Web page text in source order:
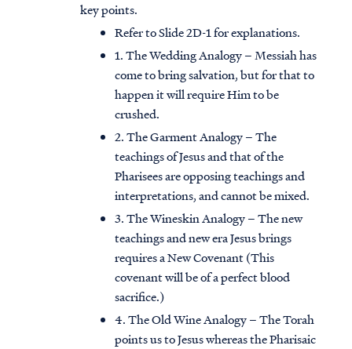
key points.
Refer to Slide 2D-1 for explanations.
1. The Wedding Analogy – Messiah has
come to bring salvation, but for that to
happen it will require Him to be
crushed.
2. The Garment Analogy – The
teachings of Jesus and that of the
Pharisees are opposing teachings and
interpretations, and cannot be mixed.
3. The Wineskin Analogy – The new
teachings and new era Jesus brings
requires a New Covenant (This
covenant will be of a perfect blood
sacrifice.)
4. The Old Wine Analogy – The Torah
points us to Jesus whereas the Pharisaic